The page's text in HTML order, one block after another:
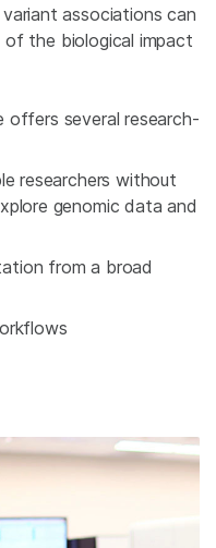
associations can
the biological impact
offers several research-
researchers without
genomic data and
from a broad